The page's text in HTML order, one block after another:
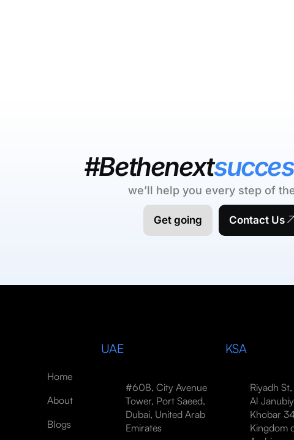
#Bethenext
we’ll help you every step of
Get going Contact Us
Home
About
Blogs
UAE
#608, City Avenue
Tower, Port Saeed,
Dubai, United Arab
Emirates
KSA
Riyadh
Al
Khobar
Kingdom